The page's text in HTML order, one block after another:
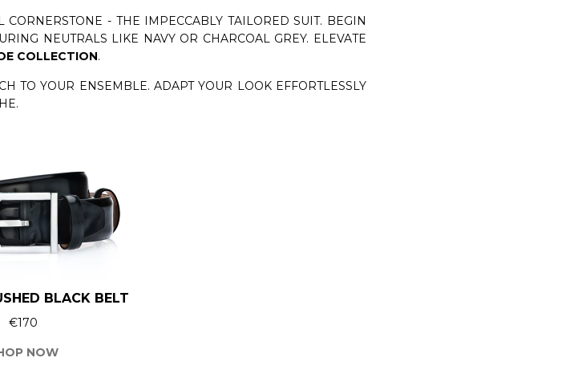
- THE IMPECCABLY TAILORED SUIT. BEGIN
NEUTRALS LIKE NAVY OR CHARCOAL GREY. ELEVATE
COLLECTION.
TO YOUR ENSEMBLE. ADAPT YOUR LOOK EFFORTLESSLY
BLACK BELT
€170
NOW